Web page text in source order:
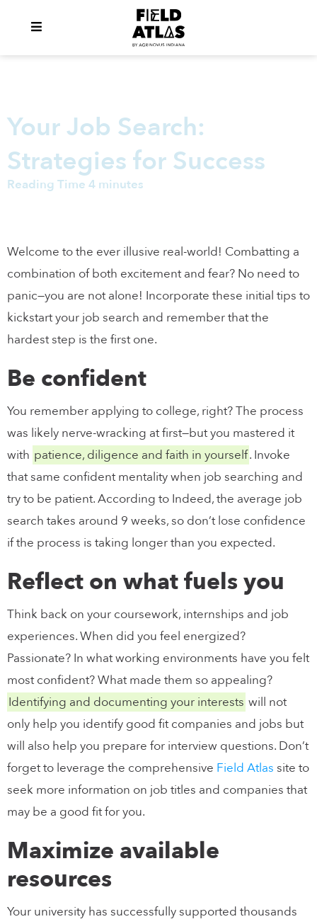
Your Job Search:
Strategies for Success
Reading Time 4 minutes
Welcome to the ever illusive real-world! Combatting a
combination of both excitement and fear? No need to
panic—you are not alone! Incorporate these initial tips to
kickstart your job search and remember that the
hardest step is the first one.
Be confident
You remember applying to college, right? The process
was likely nerve-wracking at first—but you mastered it
with patience, diligence and faith in yourself. Invoke
that same confident mentality when job searching and
try to be patient. According to Indeed, the average job
search takes around 9 weeks, so don’t lose confidence
if the process is taking longer than you expected.
Reflect on what fuels you
Think back on your coursework, internships and job
experiences. When did you feel energized?
Passionate? In what working environments have you felt
most confident? What made them so appealing?
Identifying and documenting your interests will not
only help you identify good fit companies and jobs but
will also help you prepare for interview questions. Don’t
forget to leverage the comprehensive Field Atlas site to
seek more information on job titles and companies that
may be a good fit for you.
Maximize available
resources
Your university has successfully supported thousands